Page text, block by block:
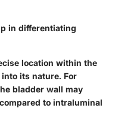
in differentiating
location within the
its nature. For
bladder wall may
to intraluminal